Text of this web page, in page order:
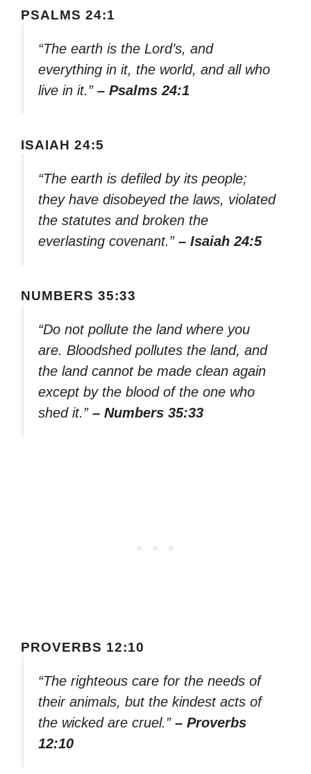
PSALMS 24:1
“The earth is the Lord’s, and
everything in it, the world, and all who
live in it.” – Psalms 24:1
ISAIAH 24:5
“The earth is defiled by its people;
they have disobeyed the laws, violated
the statutes and broken the
everlasting covenant.” – Isaiah 24:5
NUMBERS 35:33
“Do not pollute the land where you
are. Bloodshed pollutes the land, and
the land cannot be made clean again
except by the blood of the one who
shed it.” – Numbers 35:33
PROVERBS 12:10
“The righteous care for the needs of
their animals, but the kindest acts of
the wicked are cruel.” – Proverbs
12:10